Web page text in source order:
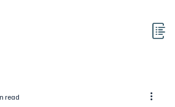
read